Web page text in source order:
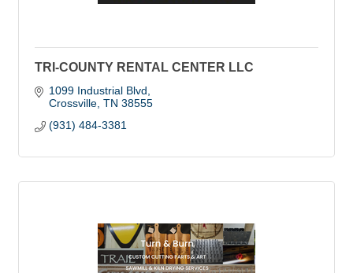
TRI-COUNTY RENTAL CENTER LLC
1099 Industrial Blvd
Crossville TN 38555
(931) 484-3381